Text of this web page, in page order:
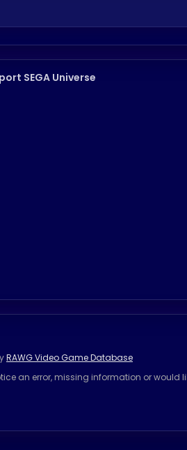
SEGA Universe
RAWG Video Game Database
an error, missing information or